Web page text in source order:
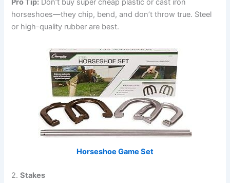
Pro Tip: Don’t buy super cheap plastic or cast iron
horseshoes—they chip, bend, and don’t throw true. Steel
or high-quality rubber are best.
Horseshoe Game Set
2.Stakes